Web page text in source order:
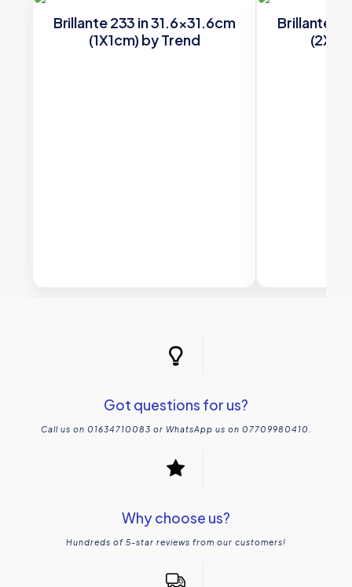
Brillante 233 in 31.6×31.6cm
(1X1cm) by Trend
Brillante
Got questions for us?
Call us on 01634710083 or WhatsApp us on 07709980410.
Why choose us?
Hundreds of 5-star reviews from our customers!